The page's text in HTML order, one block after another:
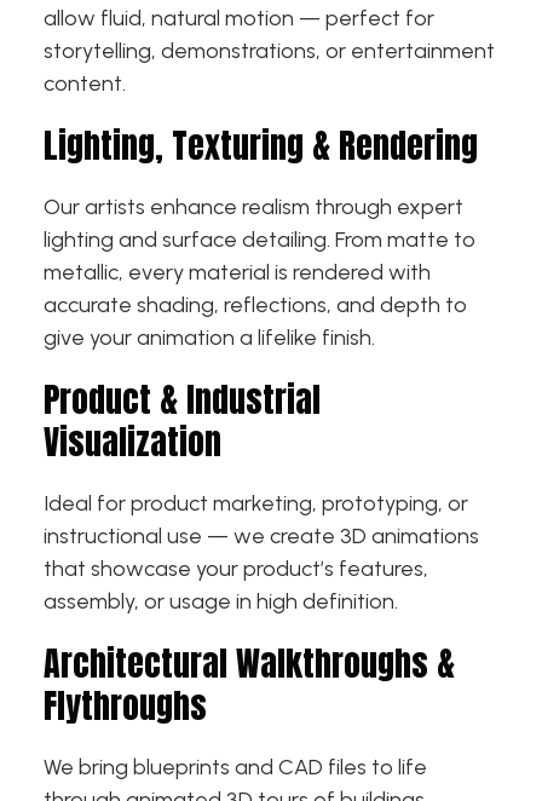
allow fluid, natural motion — perfect for
storytelling, demonstrations, or entertainment
content.
Lighting, Texturing & Rendering
Our artists enhance realism through expert
lighting and surface detailing. From matte to
metallic, every material is rendered with
accurate shading, reflections, and depth to
give your animation a lifelike finish.
Product & Industrial
Visualization
Ideal for product marketing, prototyping, or
instructional use — we create 3D animations
that showcase your product’s features,
assembly, or usage in high definition.
Architectural Walkthroughs &
Flythroughs
We bring blueprints and CAD files to life